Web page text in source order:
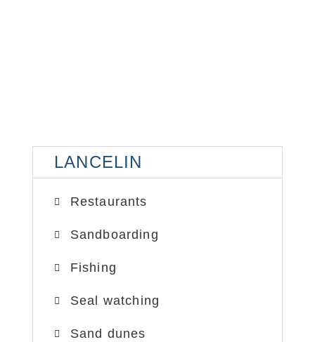
LANCELIN
Restaurants
Sandboarding
Fishing
Seal watching
Sand dunes
LANCELIN